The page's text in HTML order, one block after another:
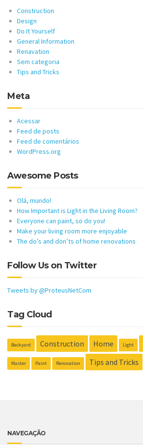
Construction
Design
Do It Yourself
General Information
Renavation
Sem categoria
Tips and Tricks
Meta
Acessar
Feed de posts
Feed de comentários
WordPress.org
Awesome Posts
Olá, mundo!
How Important is Light in the Living Room?
Everyone can paint, so do you!
Make your living room more enjoyable
The do’s and don’ts of home renovations
Follow Us on Twitter
Tweets by @ProteusNetCom
Tag Cloud
Backyard Construction Home Light
Master Paint Renovation Tips and Tricks
NAVEGAÇÃO